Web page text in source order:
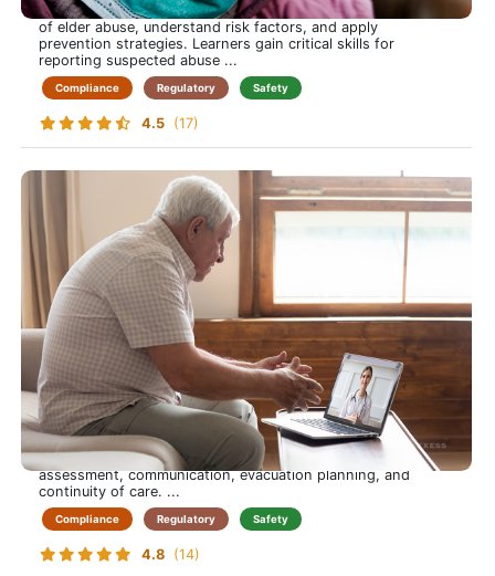
essential knowledge to identify the types and warning signs
of elder abuse, understand risk factors, and apply
prevention strategies. Learners gain critical skills for
reporting suspected abuse ...
Compliance Regulatory Safety
4.5 (17)
Emergency Preparedness
Be Ready When It Matters Most-Protect Yourself and Your
Patients Through Emergency Preparedness
This course prepares care-at-home professionals to respond
confidently to emergencies, from natural disasters to
medical crises. Learners gain practical skills in risk
assessment, communication, evacuation planning, and
continuity of care. ...
Compliance Regulatory Safety
4.8 (14)